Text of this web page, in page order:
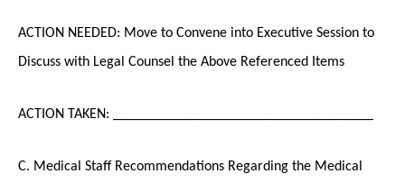
ACTION NEEDED: Move to Convene into Executive Session to
Discuss with Legal Counsel the Above Referenced Items
ACTION TAKEN: ____________________________________
C. Medical Staff Recommendations Regarding the Medical